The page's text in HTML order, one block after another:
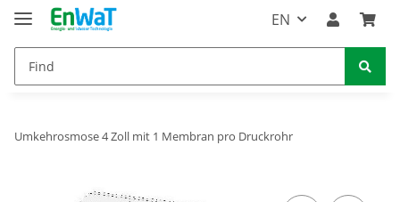
EN
Umkehrosmose 4 Zoll mit 1 Membran pro Druckrohr